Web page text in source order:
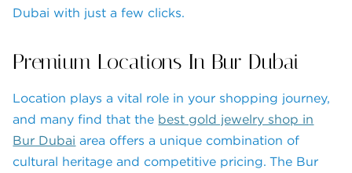
Dubai with just a few clicks.
Premium Locations In Bur Dubai
Location plays a vital role in your shopping journey,
and many find that the best gold jewelry shop in
Bur Dubai area offers a unique combination of
cultural heritage and competitive pricing. The Bur